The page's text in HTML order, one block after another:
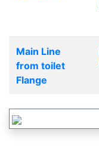
Main Line
from toilet
Flange